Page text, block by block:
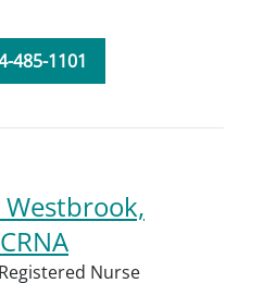
485-1101
Westbrook,
Nurse